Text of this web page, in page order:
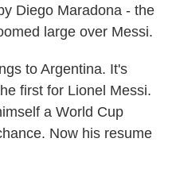
Diego Maradona - the
large over Messi.
to Argentina. It's
first for Lionel Messi.
a World Cup
Now his resume